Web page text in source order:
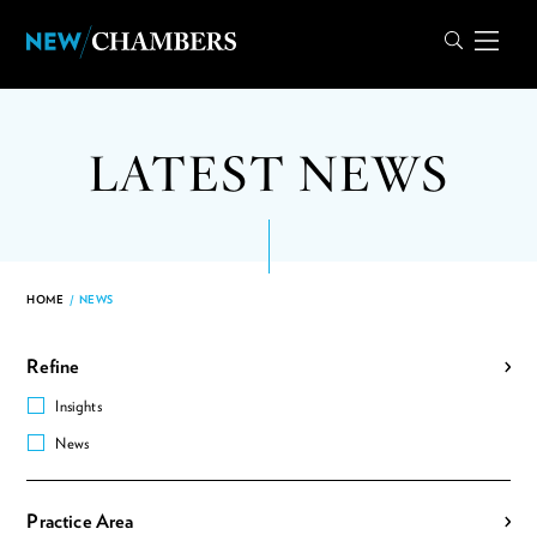
LATEST NEWS
HOME / NEWS
Refine
Insights
News
Practice Area